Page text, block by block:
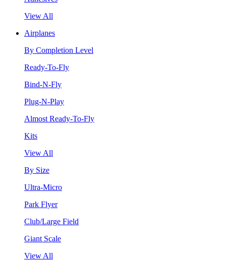
View All
Airplanes
By Completion Level
Ready-To-Fly
Bind-N-Fly
Plug-N-Play
Almost Ready-To-Fly
Kits
View All
By Size
Ultra-Micro
Park Flyer
Club/Large Field
Giant Scale
View All